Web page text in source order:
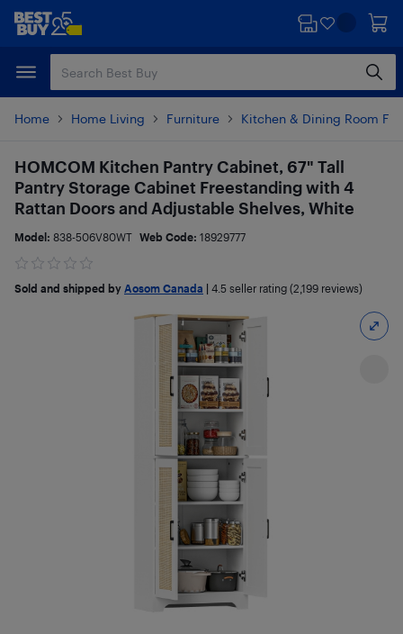
Skip
content
Skip
Home Home Living Furniture Kitchen & Dining Room
HOMCOM Kitchen Pantry Cabinet, 67" Tall
Pantry Storage Cabinet Freestanding with 4
Rattan Doors and Adjustable Shelves, White
Model: 838-506V80WT Web Code: 18929777
Sold and shipped by Aosom Canada 4.5 seller rating (2,199 reviews)